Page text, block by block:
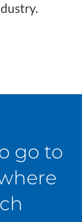
go to